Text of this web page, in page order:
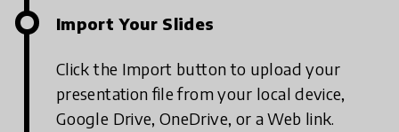
Import Your Slides
Click the Import button to upload your
presentation file from your local device,
Google Drive, OneDrive, or a Web link.